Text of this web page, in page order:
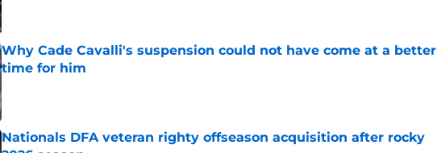
Why Cade Cavalli's suspension could not have come at a better
time for him
Nationals DFA veteran righty offseason acquisition after rocky